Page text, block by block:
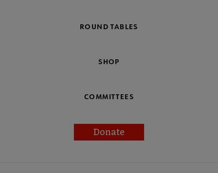
ROUND TABLES
SHOP
COMMITTEES
Donate